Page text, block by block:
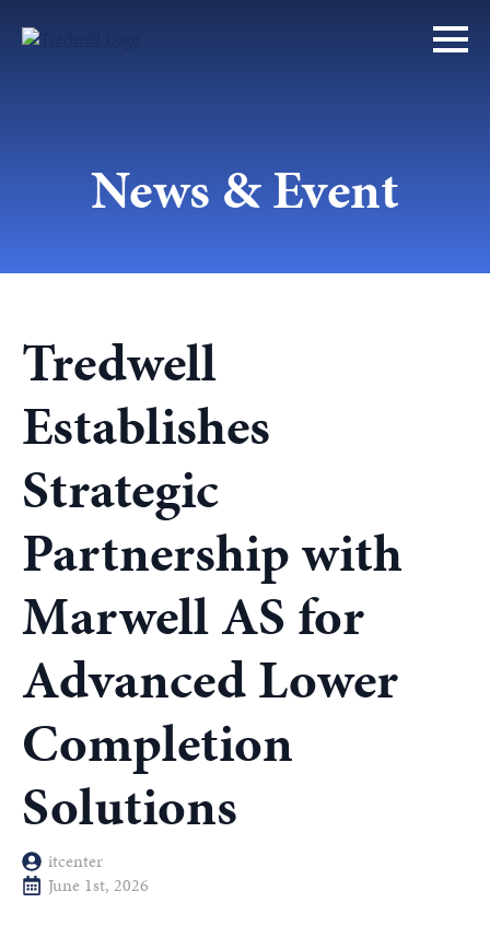
News & Event
Tredwell
Establishes
Strategic
Partnership with
Marwell AS for
Advanced Lower
Completion
Solutions
itcenter
June 1st, 2026